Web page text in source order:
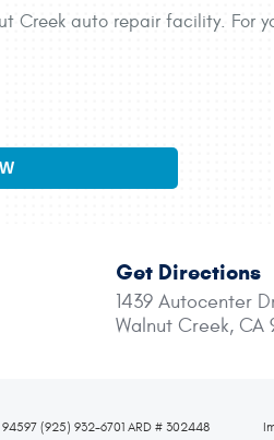
Creek auto repair facility. For
Get Directions
1439 Autocenter
Walnut Creek, CA
(925) 932-6701 ARD # 302448